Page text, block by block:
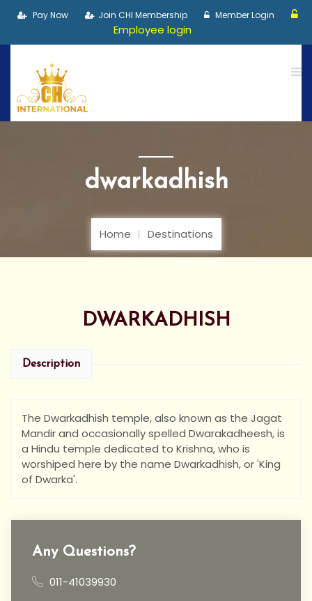
Pay Now Join CHI Membership Member Login
Employee login
dwarkadhish
Home Destinations
DWARKADHISH
Description
The Dwarkadhish temple, also known as the Jagat
Mandir and occasionally spelled Dwarakadheesh, is
a Hindu temple dedicated to Krishna, who is
worshiped here by the name Dwarkadhish, or 'King
of Dwarka'.
Any Questions?
011-41039930